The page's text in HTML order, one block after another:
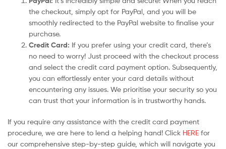
the checkout, simply opt for PayPal, and you will be
smoothly redirected to the PayPal website to finalise your
purchase.
Credit Card: If you prefer using your credit card, there’s
no need to worry! Just proceed with the checkout process
and select the credit card payment option. Subsequently,
you can effortlessly enter your card details without
encountering any issues. We prioritise your security so you
can trust that your information is in trustworthy hands.
If you require any assistance with the credit card payment
procedure, we are here to lend a helping hand! Click HERE for
our comprehensive step-by-step guide, which will navigate you